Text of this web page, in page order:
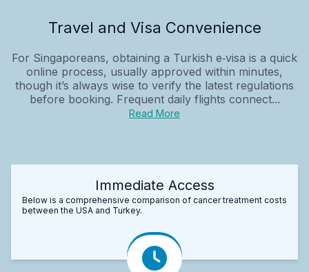
Travel and Visa Convenience
For Singaporeans, obtaining a Turkish e‑visa is a quick
online process, usually approved within minutes,
though it’s always wise to verify the latest regulations
before booking. Frequent daily flights connect...
Read More
Immediate Access
Below is a comprehensive comparison of cancer treatment costs
between the USA and Turkey.